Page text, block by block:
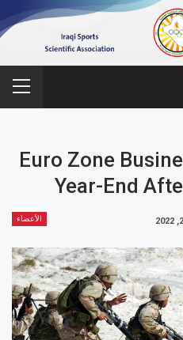
Euro Zone
Year-End
الأعضاء